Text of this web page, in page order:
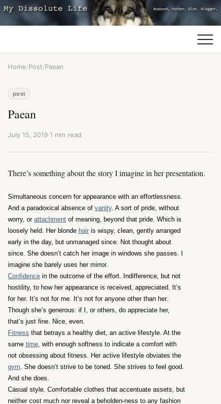
Home/Post/Paean
post
Paean
July 15, 2019·1 min read
There’s something about the story I imagine in her presentation.
Simultaneous concern for appearance with an effortlessness.
And a paradoxical absence of vanity. A sort of pride, without
worry, or attachment of meaning, beyond that pride. Which is
loosely held. Her blonde hair is wispy, clean, gently arranged
early in the day, but unmanaged since. Not thought about
since. She doesn’t catch her image in windows she passes. I
imagine she barely uses her mirror.
Confidence in the outcome of the effort. Indifference, but not
hostility, to how her appearance is received, appreciated. It’s
for her. It’s not for me. It’s not for anyone other than her.
Though she’s generous: if I, or others, do appreciate her,
that’s just fine. Nice, even.
Fitness that betrays a healthy diet, an active lifestyle. At the
same time , with enough softness to indicate a comfort with
not obsessing about fitness. Her active lifestyle obviates the
gym . She doesn’t strive to be toned. She strives to feel good.
And she does.
Casual style. Comfortable clothes that accentuate assets, but
neither cost much nor reveal a beholden-ness to any fashion